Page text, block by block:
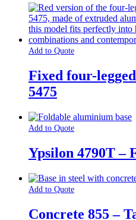
Add to Quote
Fixed four-
5475
Add to Quote
Ypsilon 4790T –
Add to Quote
Concrete 855 –